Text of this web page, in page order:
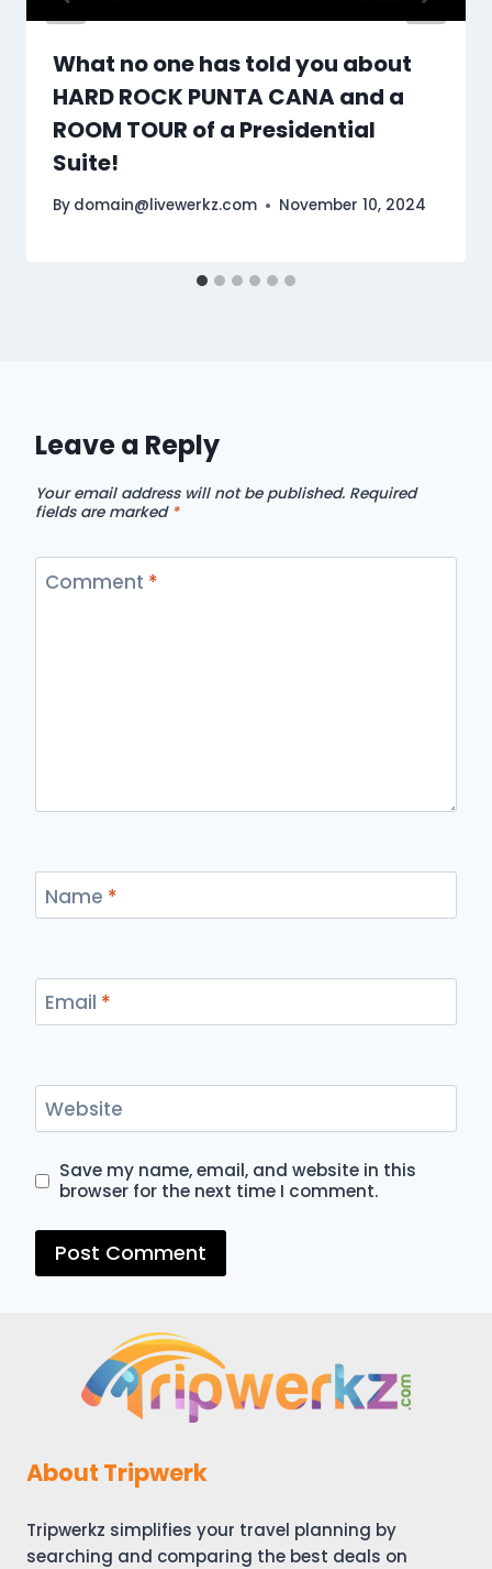
What no one has told you about
HARD ROCK PUNTA CANA and a
ROOM TOUR of a Presidential
Suite!
By domain@livewerkz.com November 10, 2024
Leave a Reply
Your email address will not be published. Required
fields are marked *
Comment *
Name *
Email *
Website
Save my name, email, and website in this
browser for the next time I comment.
About Tripwerk
Tripwerkz simplifies your travel planning by
searching and comparing the best deals on